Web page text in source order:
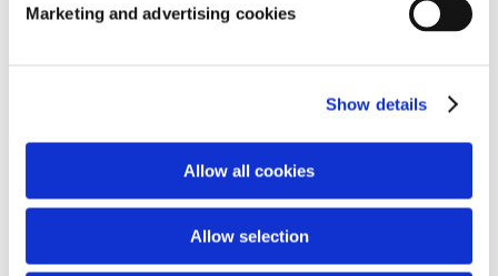
Marketing and advertising cookies
Show details
Allow all cookies
Allow selection
The advantage of biological water treatment agents is
that they also adhere well and work on the pond bottom
also support the operation of these filters.